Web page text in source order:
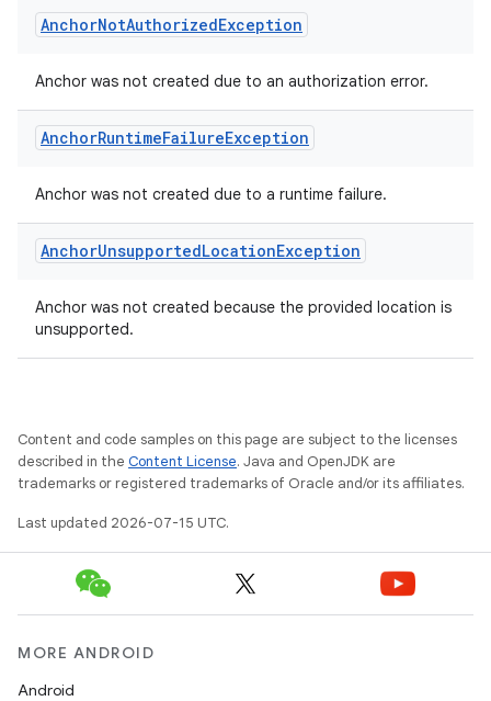
AnchorNotAuthorizedException
Anchor was not created due to an authorization error.
AnchorRuntimeFailureException
Anchor was not created due to a runtime failure.
AnchorUnsupportedLocationException
Anchor was not created because the provided location is
unsupported.
Content and code samples on this page are subject to the licenses
described in the Content License. Java and OpenJDK are
trademarks or registered trademarks of Oracle and/or its affiliates.
Last updated 2026-07-15 UTC.
MORE ANDROID
Android